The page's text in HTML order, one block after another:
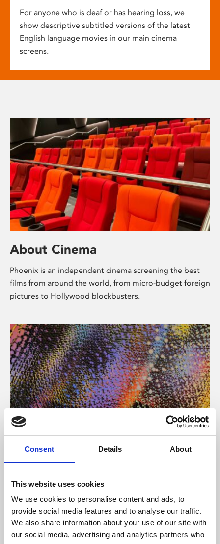
Consent Details About
This website uses cookies
We use cookies to personalise content and ads, to
provide social media features and to analyse our traffic.
We also share information about your use of our site with
our social media, advertising and analytics partners who
For anyone who is deaf or has hearing loss, we
show descriptive subtitled versions of the latest
English language movies in our main cinema
screens.
About Cinema
Phoenix is an independent cinema screening the best
films from around the world, from micro-budget foreign
pictures to Hollywood blockbusters.
About Art
Phoenix’s art and digital culture programme presents
supported by Arts Council England and De Montfort
University.